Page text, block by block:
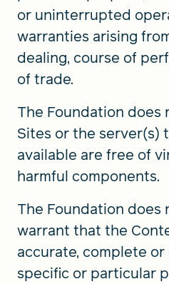
or uninterrupted
warranties arising
dealing, course of
of trade.
The Foundation
Sites or the server(s)
available are free of
harmful components.
The Foundation
warrant that the
accurate, complete
specific or particular